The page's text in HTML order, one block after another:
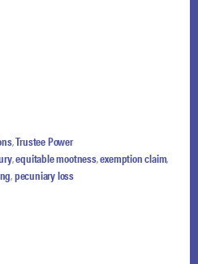
,Trustee Power
,equitable mootness,exemption claim,
,pecuniary loss